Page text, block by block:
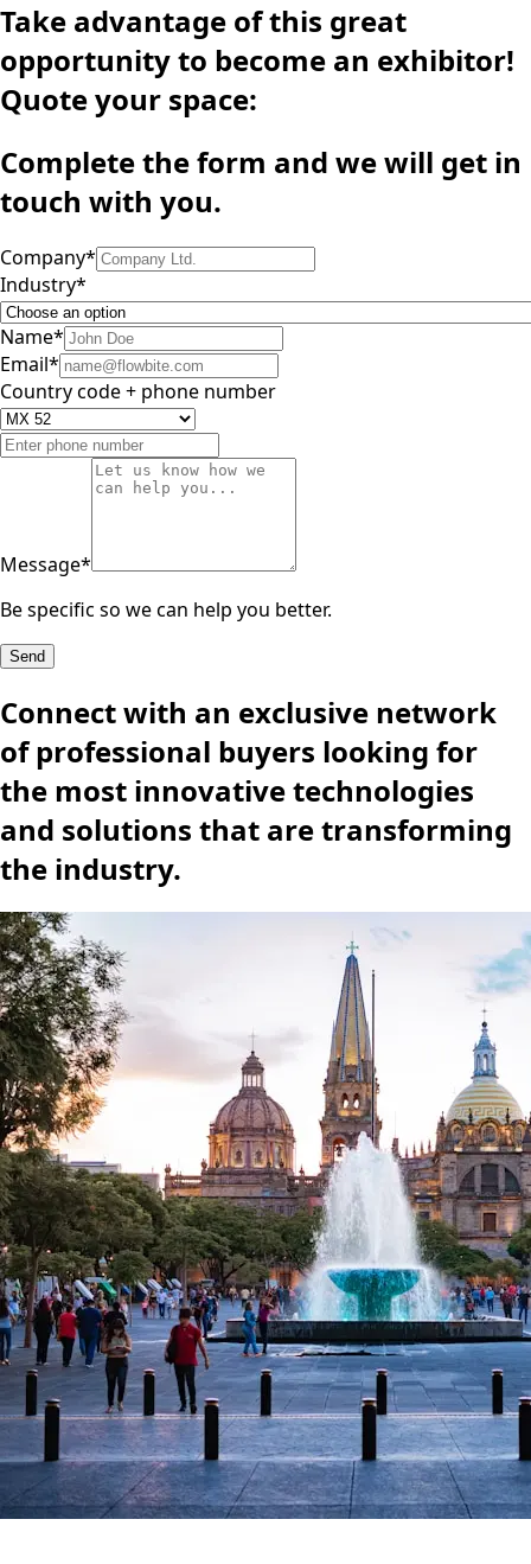
Take advantage of this great
opportunity to become an exhibitor!
Quote your space:
Complete the form and we will get in
touch with you.
Company*
Industry*
Name*
Email*
Country code + phone number
Message*
Be specific so we can help you better.
Send
Connect with an exclusive network
of professional buyers looking for
the most innovative technologies
and solutions that are transforming
the industry.